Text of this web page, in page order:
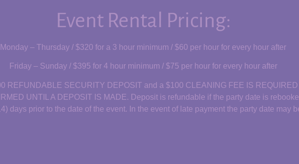
Event Rental Pricing:
Monday – Thursday / $320 for a 3 hour minimum / $60 per hour for every hour after
Friday – Sunday / $395 for 4 hour minimum / $75 per hour for every hour after
REFUNDABLE SECURITY DEPOSIT and a $100 CLEANING FEE IS
UNTIL A DEPOSIT IS MADE. Deposit is refundable if the party date is
days prior to the date of the event. In the event of late payment the party date may